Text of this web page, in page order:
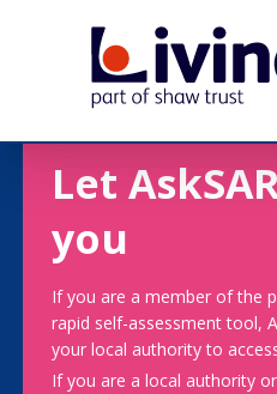
Let
you
If you are a member of the
rapid self-assessment tool,
your local authority to
If you are a local authority